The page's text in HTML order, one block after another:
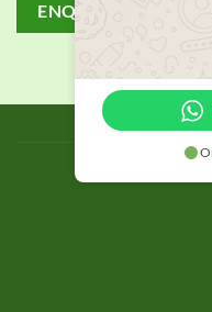
ENQUIRY!
Copyright